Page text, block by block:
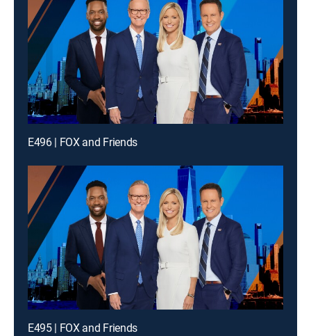
E496 | FOX and Friends
E495 | FOX and Friends